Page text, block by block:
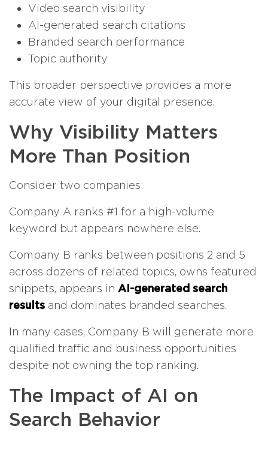
Video search visibility
AI-generated search citations
Branded search performance
Topic authority
This broader perspective provides a more
accurate view of your digital presence.
Why Visibility Matters
More Than Position
Consider two companies:
Company A ranks #1 for a high-volume
keyword but appears nowhere else.
Company B ranks between positions 2 and 5
across dozens of related topics, owns featured
snippets, appears in AI-generated search
results and dominates branded searches.
In many cases, Company B will generate more
qualified traffic and business opportunities
despite not owning the top ranking.
The Impact of AI on
Search Behavior